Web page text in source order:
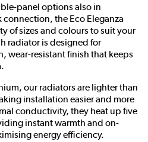
panel options also in
the Eco Eleganza
of sizes and colours to suit your
radiator is designed for
wear-resistant finish that keeps
our radiators are lighter than
installation easier and more
conductivity, they heat up five
instant warmth and on-
energy efficiency.